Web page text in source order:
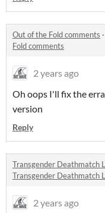
Out of the Fold comments ·
Fold comments
2 years ago
Oh oops I'll fix the
version
Reply
Transgender Deathmatch
Transgender Deathmatch
2 years ago